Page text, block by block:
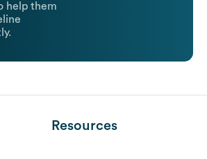
help them
Resources